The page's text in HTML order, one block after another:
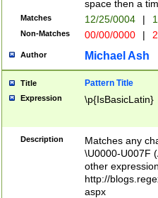
date separator
1-31 (?# The
month has
you made it
separator
followed by a
format (0?[1-
minutes and
# 24 hour
#required
space then a
Matches 12/25/0004 |
Non-Matches 00/00/0000 |
Author Michael Ash
Title Pattern Title
Expression \p{IsBasicLatin}
Description
Matches any
\U0000-U007F
other
http://
aspx